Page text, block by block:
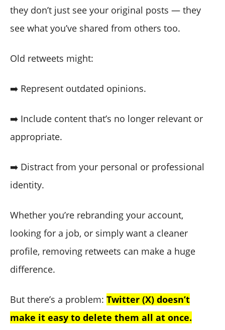
they don’t just see your original posts — they
see what you’ve shared from others too.
Old retweets might:
➡️ Represent outdated opinions.
➡️ Include content that’s no longer relevant or
appropriate.
➡️ Distract from your personal or professional
identity.
Whether you’re rebranding your account,
looking for a job, or simply want a cleaner
profile, removing retweets can make a huge
difference.
But there’s a problem: Twitter (X) doesn’t
make it easy to delete them all at once.